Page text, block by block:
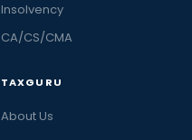
Insolvency
CA/CS/CMA
TAXGURU
About Us